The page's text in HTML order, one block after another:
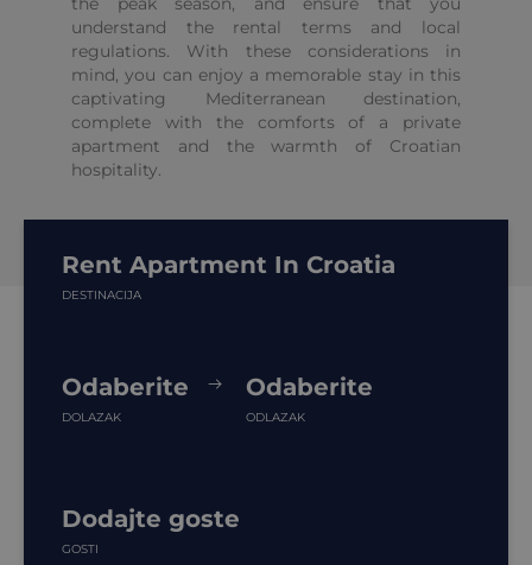
understand the rental terms and local
regulations. With these considerations in
mind, you can enjoy a memorable stay in this
captivating Mediterranean destination,
complete with the comforts of a private
apartment and the warmth of Croatian
hospitality.
Rent Apartment In Croatia
DESTINACIJA
Odaberite
DOLAZAK
Odaberite
ODLAZAK
Dodajte goste
GOSTI